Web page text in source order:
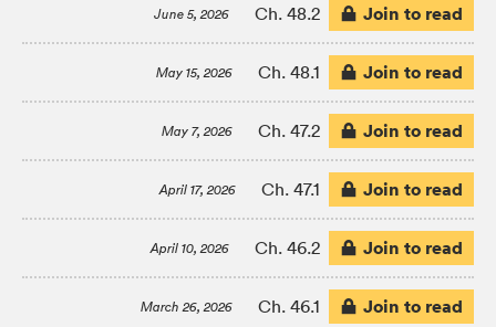
June 5, 2026 Ch. 48.2 Join to read
May 15, 2026 Ch. 48.1 Join to read
May 7, 2026 Ch. 47.2 Join to read
April 17, 2026 Ch. 47.1 Join to read
April 10, 2026 Ch. 46.2 Join to read
March 26, 2026 Ch. 46.1 Join to read